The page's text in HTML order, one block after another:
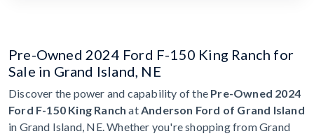
Pre-Owned 2024 Ford F-150 King Ranch for
Sale in Grand Island, NE
Discover the power and capability of the Pre-Owned 2024
Ford F-150 King Ranch atAnderson Ford of Grand Island
in Grand Island, NE. Whether you're shopping from Grand